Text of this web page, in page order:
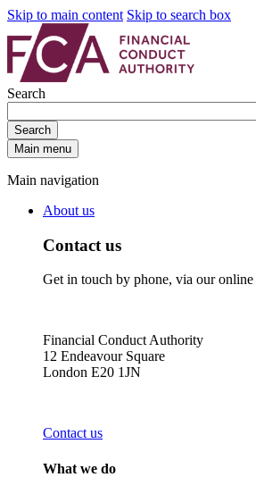
Skip to main content Skip to search box
Search
Search
Main menu
Main navigation
About us
Contact us
Get in touch by phone, via our
Financial Conduct Authority
12 Endeavour Square
London E20 1JN
Contact us
What we do